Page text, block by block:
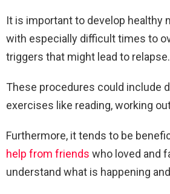
It is important to develop healthy
with especially difficult times to
triggers that might lead to relapse.
These procedures could include
exercises like reading, working
Furthermore, it tends to be
help from friends who loved and
understand what is happening